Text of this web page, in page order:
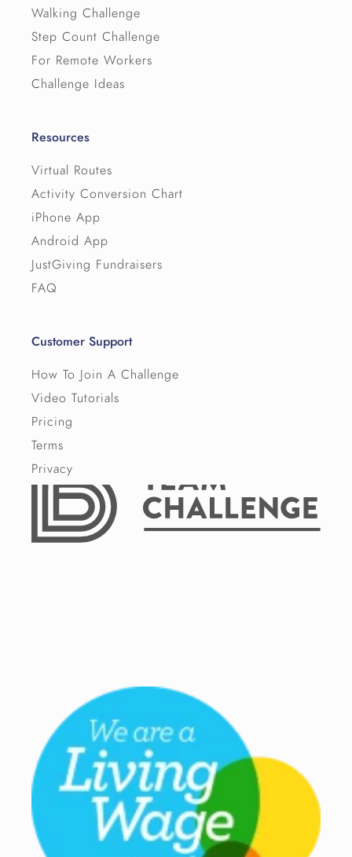
Walking Challenge
Step Count Challenge
For Remote Workers
Challenge Ideas
Resources
Virtual Routes
Activity Conversion Chart
iPhone App
Android App
JustGiving Fundraisers
FAQ
Customer Support
How To Join A Challenge
Video Tutorials
Pricing
Terms
Privacy